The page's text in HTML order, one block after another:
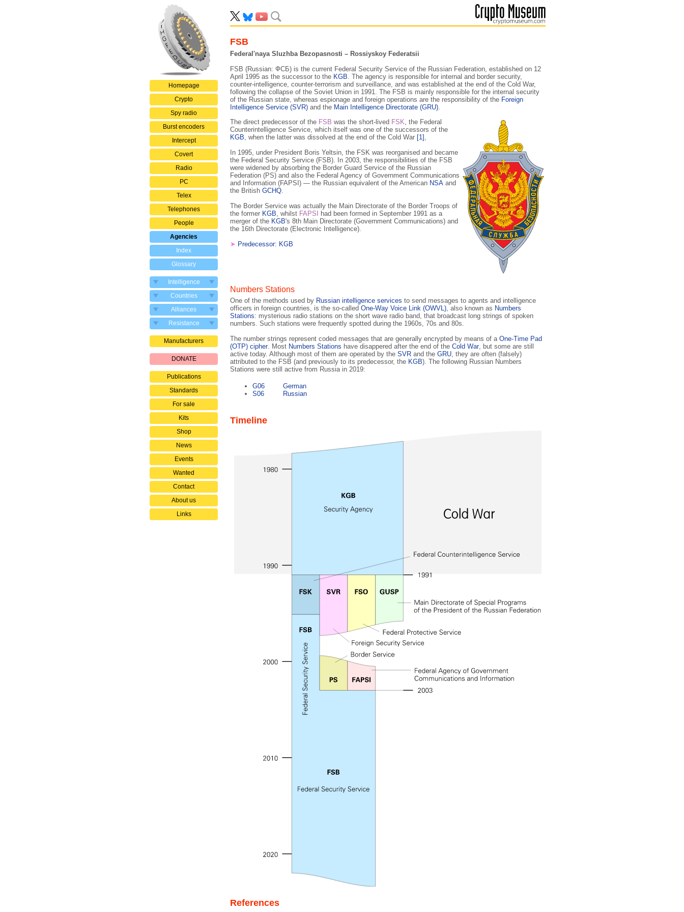
Homepage
Crypto
Spy radio
Burst encoders
Intercept
Covert
Radio
PC
Telex
Telephones
People
Agencies
Index
Glossary
Intelligence
Countries
Alliances
Resistance
Manufacturers
DONATE
Publications
Standards
For sale
Kits
Shop
News
Events
Wanted
Contact
About us
Links
FSB
Federal'naya Sluzhba Bezopasnosti – Rossiyskoy Federatsii
FSB (Russian: ФСБ) is the current Federal Security Service of the Russian Federation, established on 12
April 1995 as the successor to the KGB. The agency is responsible for internal and border security,
counter-intelligence, counter-terrorism and surveillance, and was established at the end of the Cold War,
following the collapse of the Soviet Union in 1991. The FSB is mainly responsible for the internal security
of the Russian state, whereas espionage and foreign operations are the responsibility of the Foreign
Intelligence Service (SVR) and the Main Intelligence Directorate (GRU).
The direct predecessor of the FSB was the short-lived FSK, the Federal
Counterintelligence Service, which itself was one of the successors of the
KGB, when the latter was dissolved at the end of the Cold War [1] ,
In 1995, under President Boris Yeltsin, the FSK was reorganised and became
the Federal Security Service (FSB). In 2003, the responsibilities of the FSB
were widened by absorbing the Border Guard Service of the Russian
Federation (PS) and also the Federal Agency of Government Communications
and Information (FAPSI) — the Russian equivalent of the American NSA and
the British GCHQ.
The Border Service was actually the Main Directorate of the Border Troops of
the former KGB, whilst FAPSI
had been formed in September 1991 as a
merger of the KGB's 8th Main Directorate (Government Communications) and
the 16th Directorate (Electronic Intelligence).
➤ Predecessor: KGB
Numbers Stations
One of the methods used by Russian intelligence services to send messages to agents and intelligence
officers in foreign countries, is the so-called One-Way Voice Link (OWVL), also known as Numbers
Stations: mysterious radio stations on the short wave radio band, that broadcast long strings of spoken
numbers. Such stations were frequently spotted during the 1960s, 70s and 80s.
The number strings represent coded messages that are generally encrypted by means of a One-Time Pad
(OTP) cipher. Most Numbers Stations have disappered after the end of the Cold War, but some are still
active today. Although most of them are operated by the SVR and the GRU, they are often (falsely)
attributed to the FSB (and previously to its predecessor, the KGB). The following Russian Numbers
Stations were still active from Russia in 2019:
G06
German
S06
Russian
Timeline
References